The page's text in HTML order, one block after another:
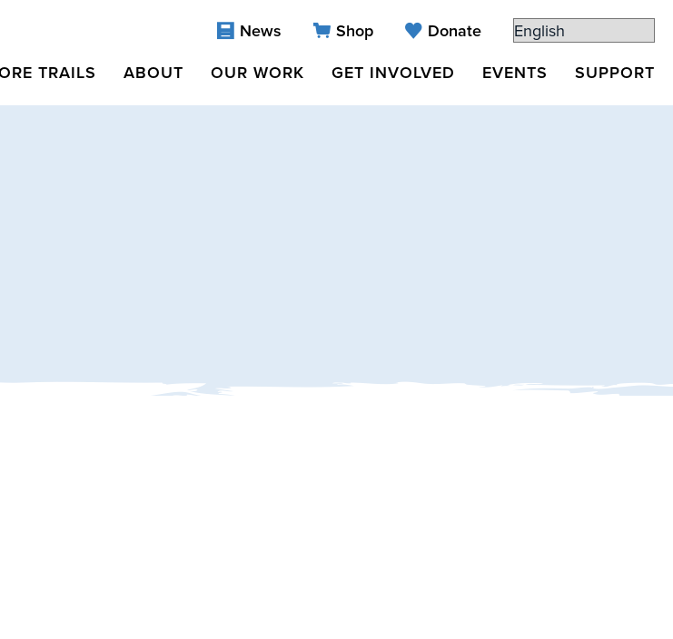
News Shop
Donate
TRAILS
ABOUT OUR WORK GET INVOLVED EVENTS SUPPORT